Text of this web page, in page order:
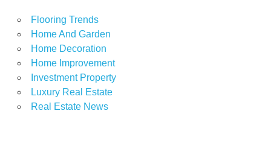
Flooring Trends
Home And Garden
Home Decoration
Home Improvement
Investment Property
Luxury Real Estate
Real Estate News